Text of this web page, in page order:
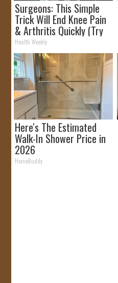
Surgeons: This Simple
Trick Will End Knee Pain
& Arthritis Quickly (Try
It)
Health Weekly
Here's The Estimated
Walk-In Shower Price in
2026
HomeBuddy